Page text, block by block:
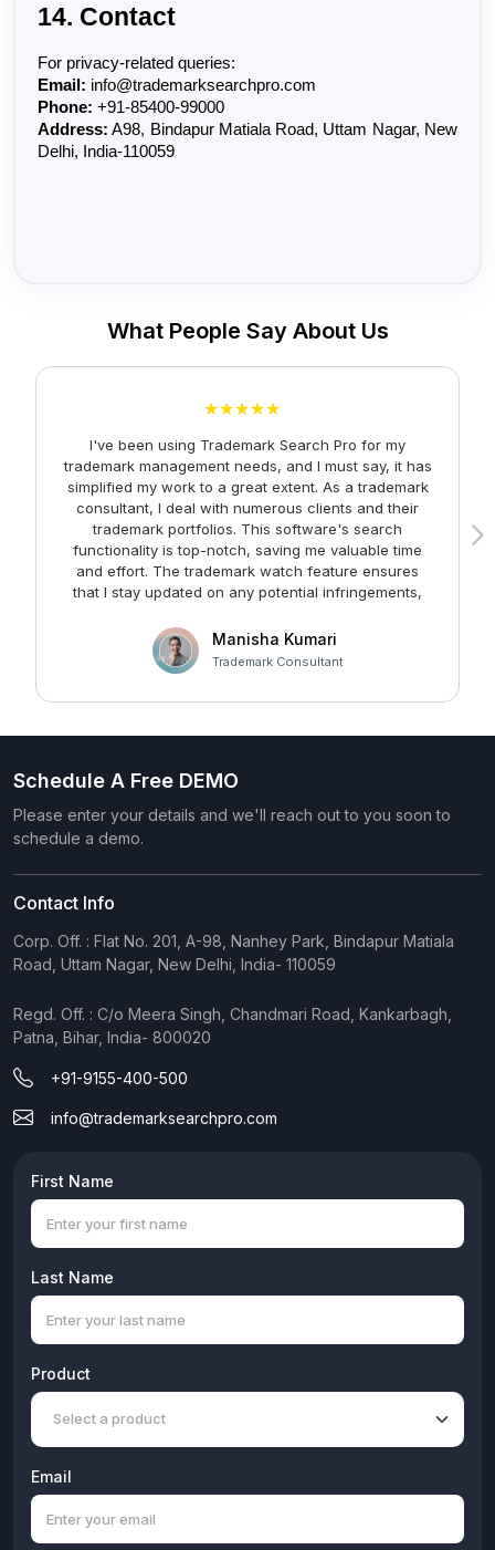
14. Contact
For privacy-related queries:
Email: info@trademarksearchpro.com
Phone: +91-85400-99000
Address: A98, Bindapur Matiala Road, Uttam Nagar, New
Delhi, India-110059
What People Say About Us
★★★★★
I've been using Trademark Search Pro for my
trademark management needs, and I must say, it has
simplified my work to a great extent. As a trademark
consultant, I deal with numerous clients and their
trademark portfolios. This software's search
functionality is top-notch, saving me valuable time
and effort. The trademark watch feature ensures
that I stay updated on any potential infringements,
at Faltech IT Services Private Limited for developing
such a user-friendly and effective solution!
Manisha Kumari
Trademark Consultant
Schedule A Free DEMO
Please enter your details and we'll reach out to you soon to
schedule a demo.
Contact Info
Corp. Off. : Flat No. 201, A-98, Nanhey Park, Bindapur Matiala
Road, Uttam Nagar, New Delhi, India- 110059
Regd. Off. : C/o Meera Singh, Chandmari Road, Kankarbagh,
Patna, Bihar, India- 800020
+91-9155-400-500
info@trademarksearchpro.com
First Name
Last Name
Product
Email